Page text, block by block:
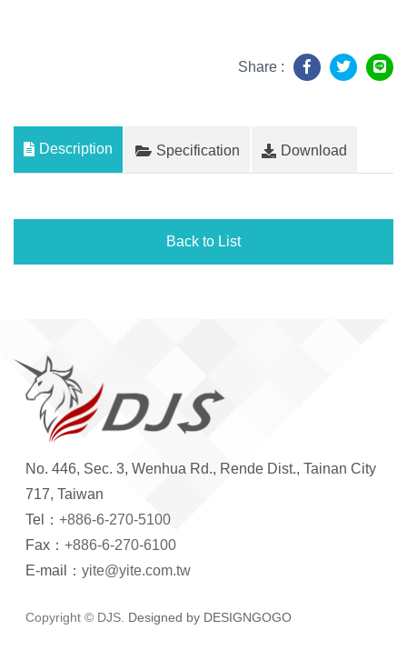
Share :
Description Specification Download
Back to List
No. 446, Sec. 3, Wenhua Rd., Rende Dist., Tainan City
717, Taiwan
Tel： +886-6-270-5100
Fax： +886-6-270-6100
E-mail： yite@yite.com.tw
Copyright © DJS. Designed by DESIGNGOGO